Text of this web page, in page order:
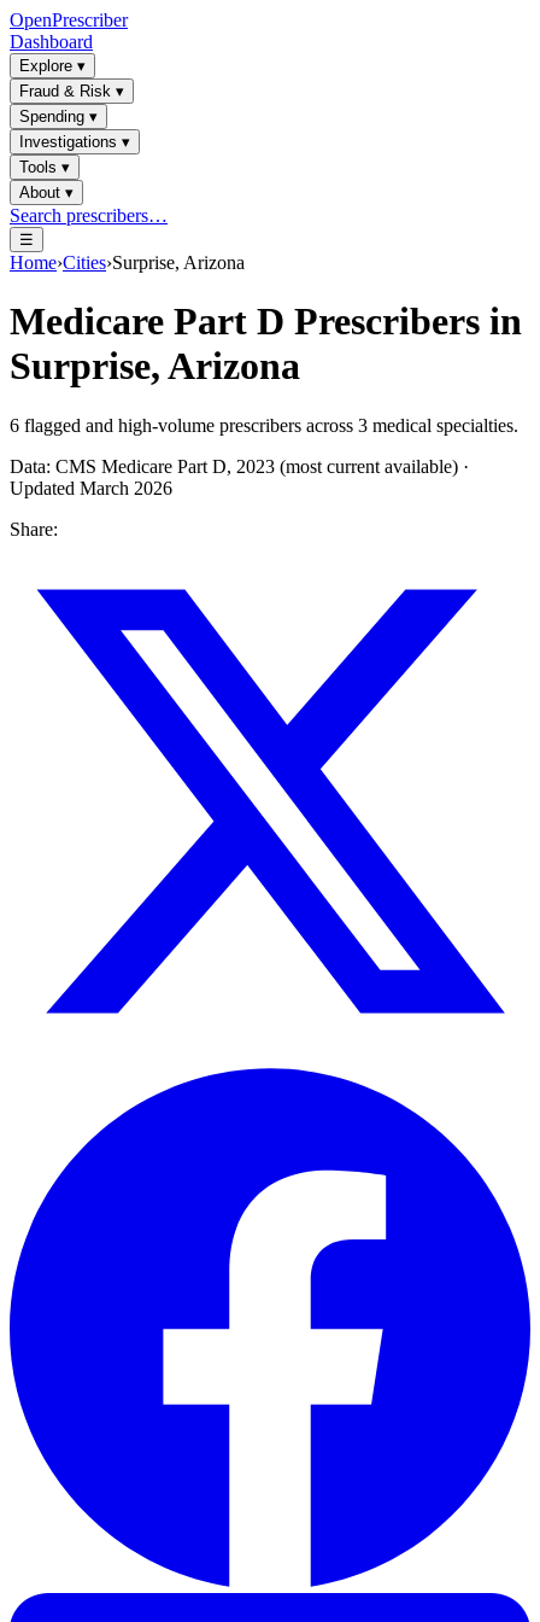
OpenPrescriber
Dashboard
Explore ▾
Fraud & Risk ▾
Spending ▾
Investigations ▾
Tools ▾
About ▾
Search prescribers…
☰
Home›Cities›Surprise, Arizona
Medicare Part D Prescribers in
Surprise, Arizona
6 flagged and high-volume prescribers across 3 medical specialties.
Data: CMS Medicare Part D, 2023 (most current available) ·
Updated March 2026
Share: